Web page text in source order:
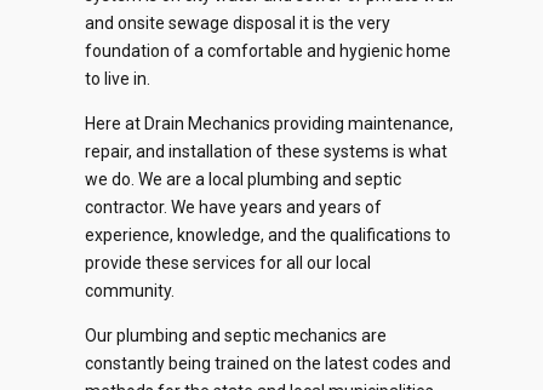
and onsite sewage disposal it is the very
foundation of a comfortable and hygienic home
to live in.
Here at Drain Mechanics providing maintenance,
repair, and installation of these systems is what
we do. We are a local plumbing and septic
contractor. We have years and years of
experience, knowledge, and the qualifications to
provide these services for all our local
community.
Our plumbing and septic mechanics are
constantly being trained on the latest codes and
0
0
1
2